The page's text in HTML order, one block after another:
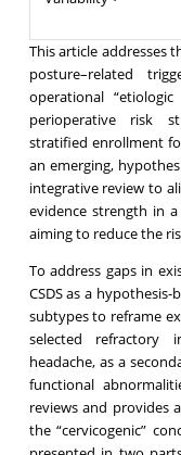
This article addresses
posture–related
operational
perioperative risk
stratified enrollment for
an emerging,
integrative review to
evidence strength in
aiming to reduce the
To address gaps in
CSDS as a
subtypes to reframe
selected refractory
headache, as a
functional
reviews and provides
the “cervicogenic”